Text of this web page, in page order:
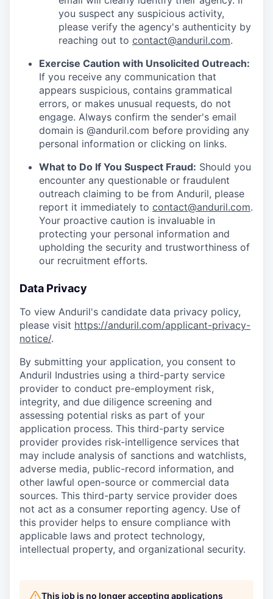
you suspect any suspicious activity,
please verify the agency's authenticity by
reaching out to contact@anduril.com.
Exercise Caution with Unsolicited Outreach:
If you receive any communication that
appears suspicious, contains grammatical
errors, or makes unusual requests, do not
engage. Always confirm the sender's email
domain is @anduril.com before providing any
personal information or clicking on links.
What to Do If You Suspect Fraud: Should you
encounter any questionable or fraudulent
outreach claiming to be from Anduril, please
report it immediately to contact@anduril.com.
Your proactive caution is invaluable in
protecting your personal information and
upholding the security and trustworthiness of
our recruitment efforts.
Data Privacy
To view Anduril's candidate data privacy policy,
please visit https://anduril.com/applicant-privacy-
notice/.
By submitting your application, you consent to
Anduril Industries using a third-party service
provider to conduct pre-employment risk,
integrity, and due diligence screening and
assessing potential risks as part of your
application process. This third-party service
provider provides risk-intelligence services that
may include analysis of sanctions and watchlists,
adverse media, public-record information, and
other lawful open-source or commercial data
sources. This third-party service provider does
not act as a consumer reporting agency. Use of
this provider helps to ensure compliance with
applicable laws and protect technology,
intellectual property, and organizational security.
This job is no longer accepting applications